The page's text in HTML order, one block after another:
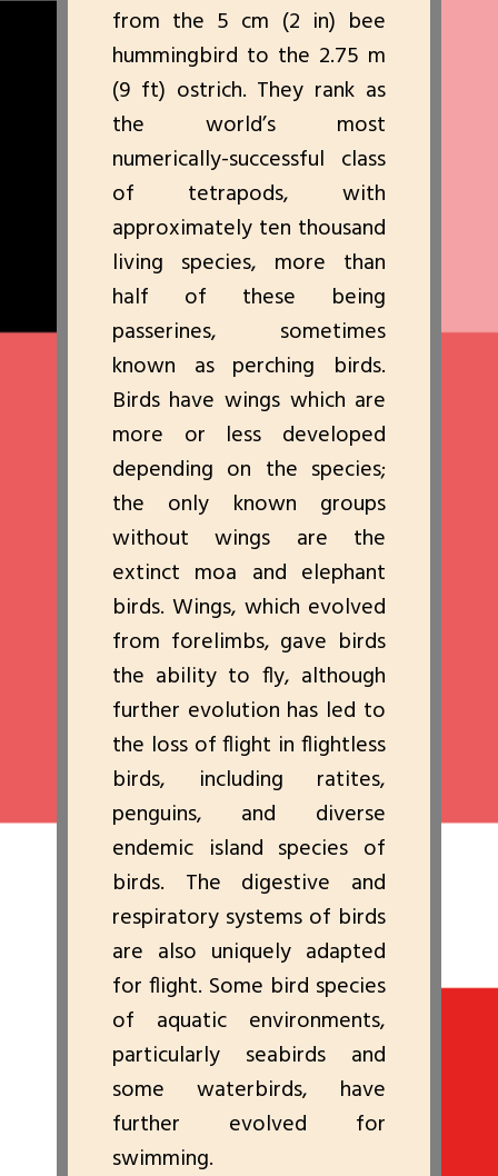
from the 5 cm (2 in) bee
hummingbird to the 2.75 m
(9 ft) ostrich. They rank as
the world’s most
numerically-successful class
of tetrapods, with
approximately ten thousand
living species, more than
half of these being
passerines, sometimes
known as perching birds.
Birds have wings which are
more or less developed
depending on the species;
the only known groups
without wings are the
extinct moa and elephant
birds. Wings, which evolved
from forelimbs, gave birds
the ability to fly, although
further evolution has led to
the loss of flight in flightless
birds, including ratites,
penguins, and diverse
endemic island species of
birds. The digestive and
respiratory systems of birds
are also uniquely adapted
for flight. Some bird species
of aquatic environments,
particularly seabirds and
some waterbirds, have
further evolved for
swimming.